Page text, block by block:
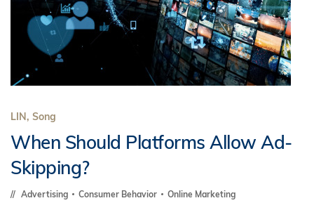
LIN, Song
When Should Platforms Allow Ad-
Skipping?
Advertising Consumer Behavior Online Marketing